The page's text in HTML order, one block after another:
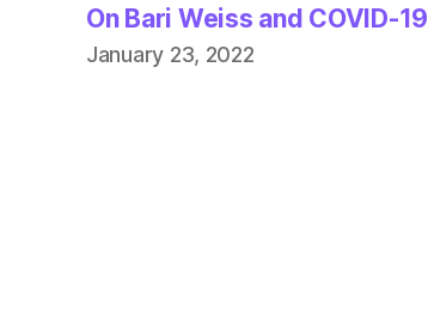
On Bari Weiss and COVID-19
January 23, 2022